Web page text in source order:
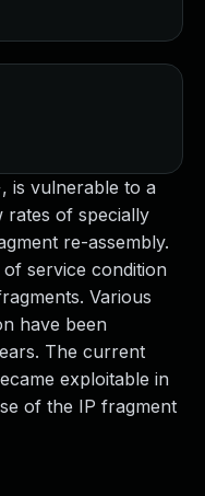
is vulnerable to a
rates of specially
re-assembly.
service condition
Various
have been
The current
exploitable in
of the IP fragment